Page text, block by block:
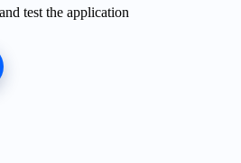
test the application